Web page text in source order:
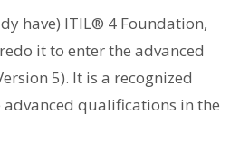
have) ITIL® 4 Foundation,
it to enter the advanced
5). It is a recognized
qualifications in the